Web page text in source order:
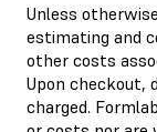
Unless
estimating and
other costs
Upon checkout,
charged.